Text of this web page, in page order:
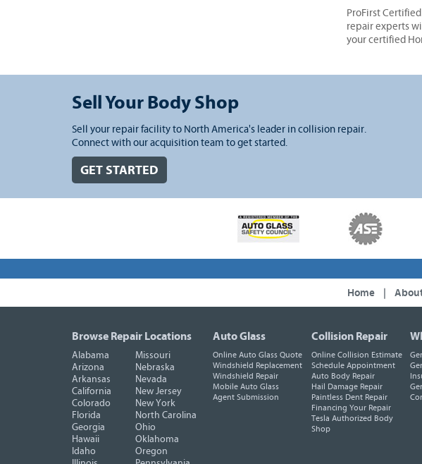
ProFirst
repair experts
your certified
Sell Your Body Shop
Sell your repair facility to North America's leader in collision repair.
Connect with our acquisition team to get started.
GET STARTED
Home
Browse Repair Locations
Alabama
Arizona
Arkansas
California
Colorado
Florida
Georgia
Hawaii
Idaho
Missouri
Nebraska
Nevada
New Jersey
New York
North Carolina
Ohio
Oklahoma
Oregon
Auto Glass
Online Auto Glass Quote
Windshield Replacement
Windshield Repair
Mobile Auto Glass
Agent Submission
Collision Repair
Online Collision Estimate
Schedule Appointment
Auto Body Repair
Hail Damage Repair
Paintless Dent Repair
Financing Your Repair
Tesla Authorized Body
Shop